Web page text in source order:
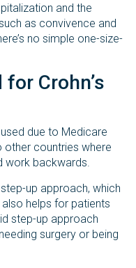
and the
as convivence and
no simple one-size-
Crohn’s
due to Medicare
countries where
work backwards.
up approach, which
helps for patients
step-up approach
surgery or being